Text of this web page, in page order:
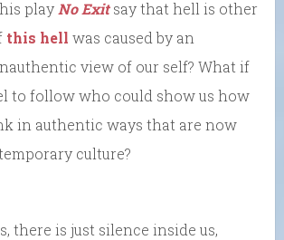
playNo Exitsay that hell is other
this hell was caused by an
view of our self? What if
to follow who could show us how
in authentic ways that are now
culture?
there is just silence inside us,